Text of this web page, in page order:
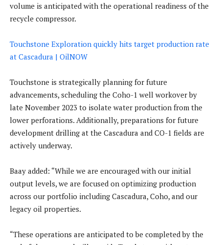
volume is anticipated with the operational readiness of the
recycle compressor.
Touchstone Exploration quickly hits target production rate
at Cascadura | OilNOW
Touchstone is strategically planning for future
advancements, scheduling the Coho-1 well workover by
late November 2023 to isolate water production from the
lower perforations. Additionally, preparations for future
development drilling at the Cascadura and CO-1 fields are
actively underway.
Baay added: “While we are encouraged with our initial
output levels, we are focused on optimizing production
across our portfolio including Cascadura, Coho, and our
legacy oil properties.
“These operations are anticipated to be completed by the